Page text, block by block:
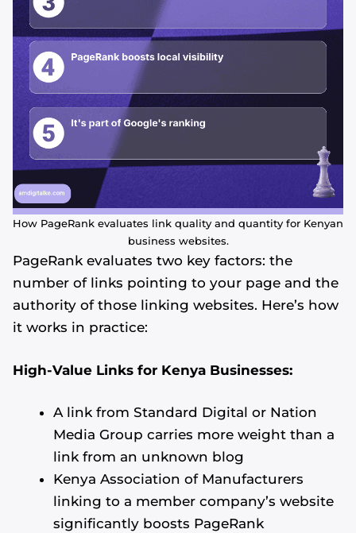
How PageRank evaluates link quality and quantity for Kenyan
business websites.
PageRank evaluates two key factors: the
number of links pointing to your page and the
authority of those linking websites. Here’s how
it works in practice:
High-Value Links for Kenya Businesses:
A link from Standard Digital or Nation
Media Group carries more weight than a
link from an unknown blog
Kenya Association of Manufacturers
linking to a member company’s website
significantly boosts PageRank